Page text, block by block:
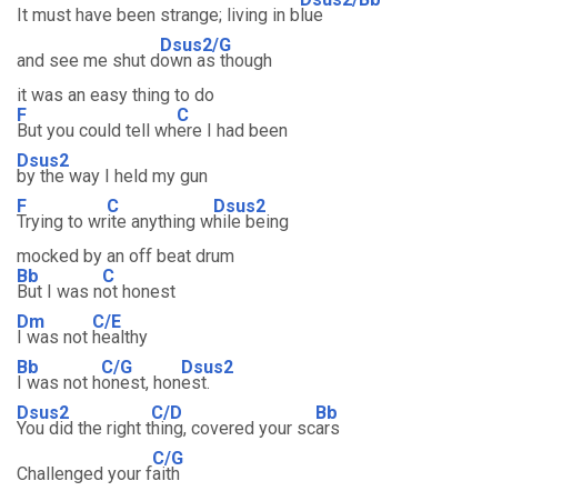
It must have been strange; living in blue
and see me shut d
Dsus2/G
own as though
it was an easy thing to do
F
But you could tell wh
C
ere I had been
Dsus2
by the way I held my gun
F
Trying to wr
C
ite anything w
Dsus2
hile being
mocked by an off beat drum
Bb
But I was n
C
ot honest
Dm
I was not
C/E
healthy
Bb
I was not h
C/G
onest, hon
Dsus2
est.
Dsus2
You did the right t
C/D
hing, covered your sc
Bb
ars
Challenged your f
C/G
aith